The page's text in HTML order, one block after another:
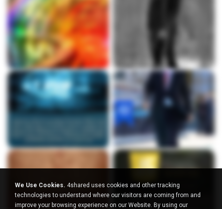
We Use Cookies. 4shared uses cookies and other tracking
technologies to understand where our visitors are coming from and
improve your browsing experience on our Website. By using our